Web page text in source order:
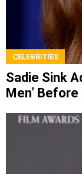
CELEBRITIES
Sadie Sink
Men’